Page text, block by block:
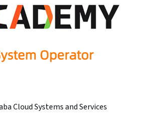
Cloud Systems and Services